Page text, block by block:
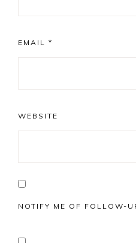
EMAIL *
WEBSITE
NOTIFY ME OF FOLLOW-